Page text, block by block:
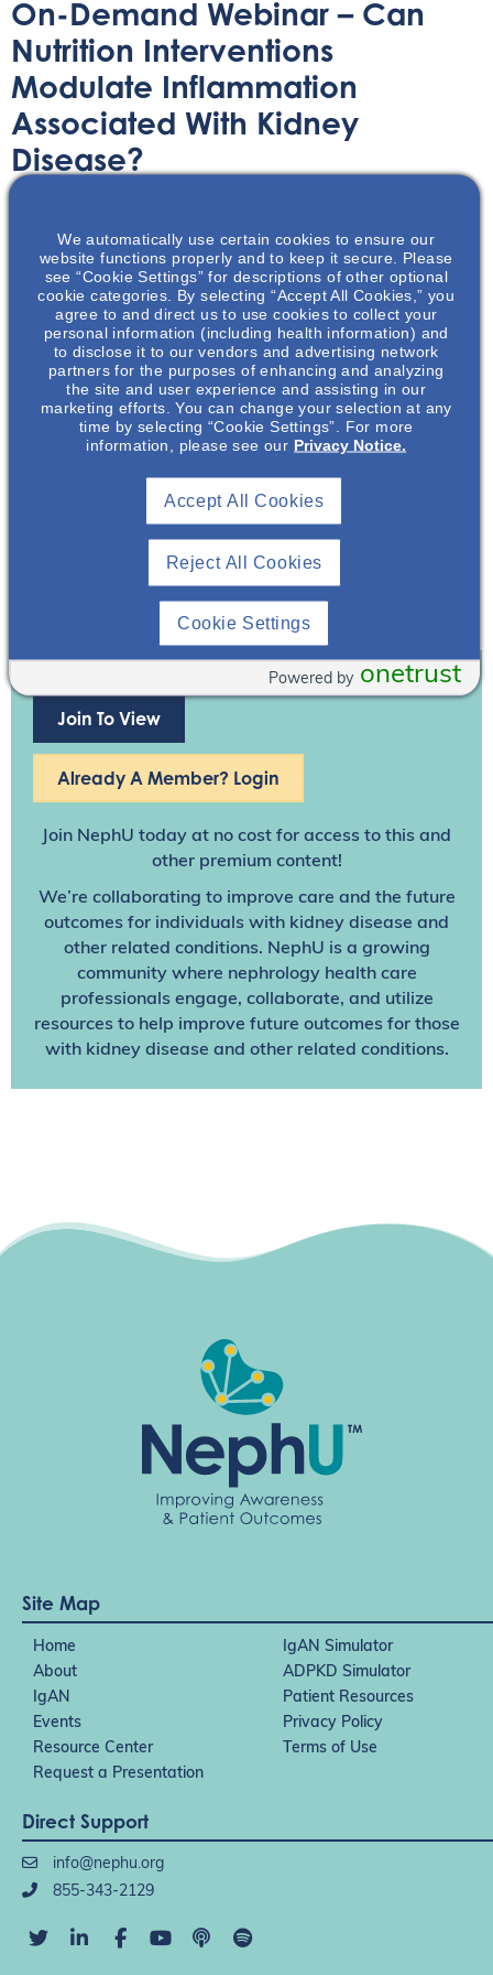
On-Demand Webinar – Can
Nutrition Interventions
Modulate Inflammation
Associated With Kidney
Disease?
Take a deep dive into kidney health and learn about how
some nutritional interventions could modulate
inflammation.
Join To View
Already A Member? Login
Join NephU today at no cost for access to this and
other premium content!
We’re collaborating to improve care and the future
outcomes for individuals with kidney disease and
other related conditions. NephU is a growing
community where nephrology health care
professionals engage, collaborate, and utilize
resources to help improve future outcomes for those
with kidney disease and other related conditions.
Site Map
Home
IgAN Simulator
About
ADPKD Simulator
IgAN
Patient Resources
Events
Privacy Policy
Resource Center
Terms of Use
Request a Presentation
Direct Support
info@nephu.org
855-343-2129
We automatically use certain cookies to ensure our
website functions properly and to keep it secure. Please
see “Cookie Settings” for descriptions of other optional
cookie categories. By selecting “Accept All Cookies,” you
agree to and direct us to use cookies to collect your
personal information (including health information) and
to disclose it to our vendors and advertising network
partners for the purposes of enhancing and analyzing
the site and user experience and assisting in our
marketing efforts. You can change your selection at any
time by selecting “Cookie Settings”. For more
information, please see our Privacy Notice.
Reject All Cookies
Accept All Cookies
Cookie Settings
onetrust
Powered by